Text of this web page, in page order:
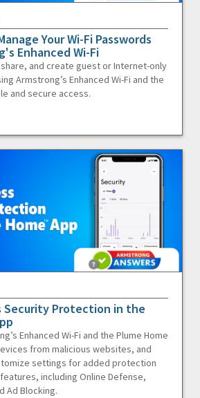
Your Wi-Fi Passwords
Enhanced Wi-Fi
and create guest or Internet-only
Armstrong’s Enhanced Wi-Fi and the
and secure access.
Security Protection in the
Enhanced Wi-Fi and the Plume Home
from malicious websites, and
settings for added protection
including Online Defense,
Ad Blocking.